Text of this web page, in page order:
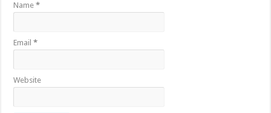
Name*
Email*
Website